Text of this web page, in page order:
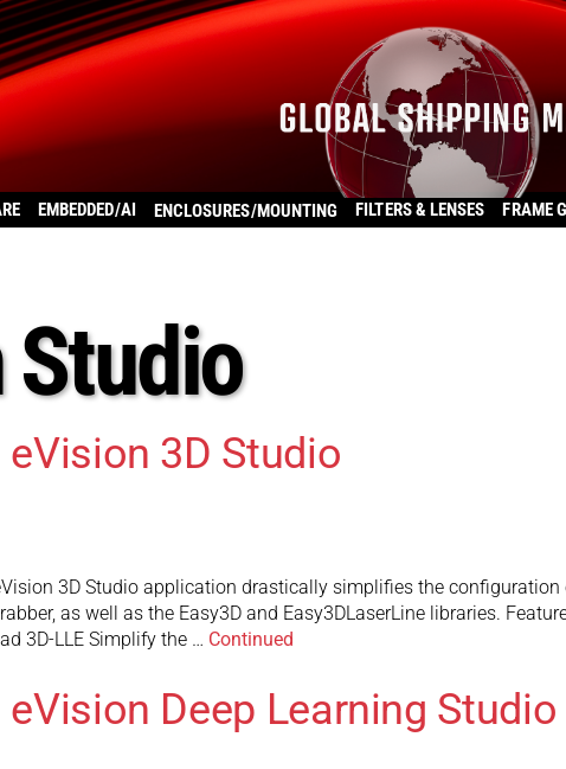
EMBEDDED/AI ENCLOSURES/MOUNTING FILTERS & LENSES FRAME
eVision 3D Studio
3D Studio application drastically simplifies the
as well as the Easy3D and Easy3DLaserLine libraries.
3D-LLE Simplify the … Continued
eVision Deep Learning Studio